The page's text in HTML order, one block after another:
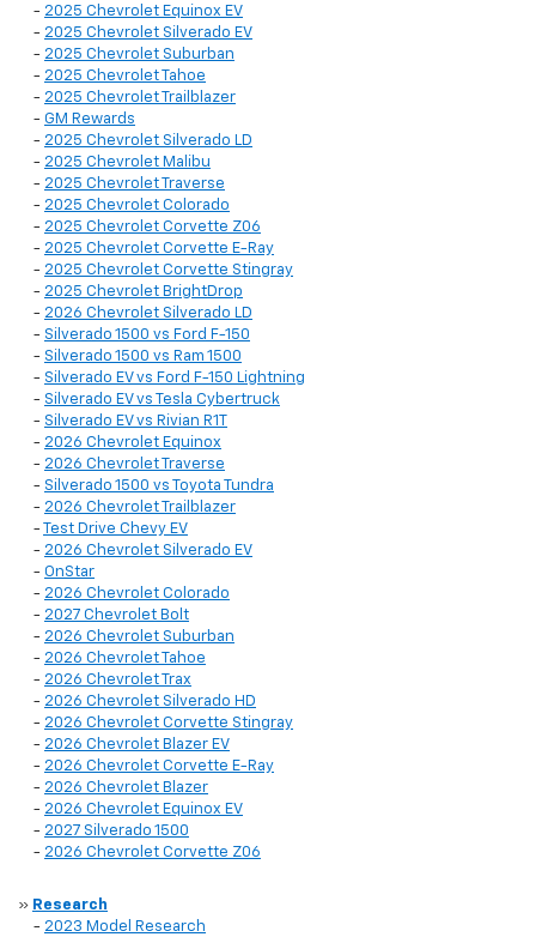
- 2025 Chevrolet Equinox EV
- 2025 Chevrolet Silverado EV
- 2025 Chevrolet Suburban
- 2025 Chevrolet Tahoe
- 2025 Chevrolet Trailblazer
- GM Rewards
- 2025 Chevrolet Silverado LD
- 2025 Chevrolet Malibu
- 2025 Chevrolet Traverse
- 2025 Chevrolet Colorado
- 2025 Chevrolet Corvette Z06
- 2025 Chevrolet Corvette E-Ray
- 2025 Chevrolet Corvette Stingray
- 2025 Chevrolet BrightDrop
- 2026 Chevrolet Silverado LD
- Silverado 1500 vs Ford F-150
- Silverado 1500 vs Ram 1500
- Silverado EV vs Ford F-150 Lightning
- Silverado EV vs Tesla Cybertruck
- Silverado EV vs Rivian R1T
- 2026 Chevrolet Equinox
- 2026 Chevrolet Traverse
- Silverado 1500 vs Toyota Tundra
- 2026 Chevrolet Trailblazer
-
Test Drive Chevy EV
- 2026 Chevrolet Silverado EV
- OnStar
- 2026 Chevrolet Colorado
- 2027 Chevrolet Bolt
- 2026 Chevrolet Suburban
- 2026 Chevrolet Tahoe
- 2026 Chevrolet Trax
- 2026 Chevrolet Silverado HD
- 2026 Chevrolet Corvette Stingray
- 2026 Chevrolet Blazer EV
- 2026 Chevrolet Corvette E-Ray
- 2026 Chevrolet Blazer
- 2026 Chevrolet Equinox EV
- 2027 Silverado 1500
- 2026 Chevrolet Corvette Z06
» Research
- 2023 Model Research